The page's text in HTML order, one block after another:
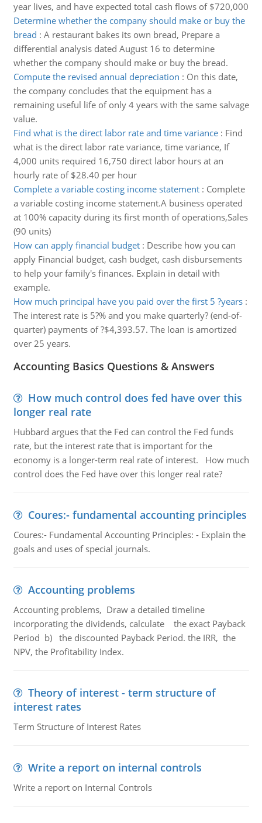
year lives, and have expected total cash flows of $720,000
Determine whether the company should make or buy the
bread : A restaurant bakes its own bread, Prepare a
differential analysis dated August 16 to determine
whether the company should make or buy the bread.
Compute the revised annual depreciation : On this date,
the company concludes that the equipment has a
remaining useful life of only 4 years with the same salvage
value.
Find what is the direct labor rate and time variance: Find
what is the direct labor rate variance, time variance, If
4,000 units required 16,750 direct labor hours at an
hourly rate of $28.40 per hour
Complete a variable costing income statement: Complete
a variable costing income statement.A business operated
at 100% capacity during its first month of operations,Sales
(90 units)
How can apply financial budget: Describe how you can
apply Financial budget, cash budget, cash disbursements
to help your family's finances. Explain in detail with
example.
How much principal have you paid over the first 5 ?years:
The interest rate is 5?% and you make quarterly? (end-of-
quarter) payments of ?$4,393.57. The loan is amortized
over 25 years.
Accounting Basics Questions & Answers
How much control does fed have over this
longer real rate
Hubbard argues that the Fed can control the Fed funds
rate, but the interest rate that is important for the
economy is a longer-term real rate of interest. How much
control does the Fed have over this longer real rate?
Coures:- fundamental accounting principles
Coures:- Fundamental Accounting Principles: - Explain the
goals and uses of special journals.
Accounting problems
Accounting problems, Draw a detailed timeline
incorporating the dividends, calculate the exact Payback
Period b) the discounted Payback Period. the IRR, the
NPV, the Profitability Index.
Theory of interest - term structure of
interest rates
Term Structure of Interest Rates
Write a report on internal controls
Write a report on Internal Controls